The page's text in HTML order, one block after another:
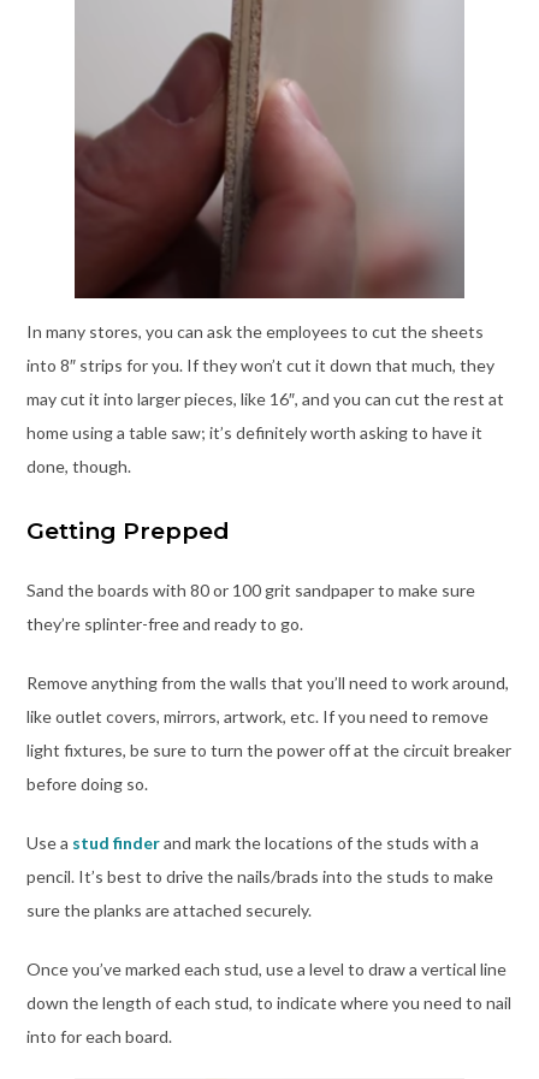
In many stores, you can ask the employees to cut the sheets
into 8″ strips for you. If they won’t cut it down that much, they
may cut it into larger pieces, like 16″, and you can cut the rest at
home using a table saw; it’s definitely worth asking to have it
done, though.
Getting Prepped
Sand the boards with 80 or 100 grit sandpaper to make sure
they’re splinter-free and ready to go.
Remove anything from the walls that you’ll need to work around,
like outlet covers, mirrors, artwork, etc. If you need to remove
light fixtures, be sure to turn the power off at the circuit breaker
before doing so.
Use a stud finderand mark the locations of the studs with a
pencil. It’s best to drive the nails/brads into the studs to make
sure the planks are attached securely.
Once you’ve marked each stud, use a level to draw a vertical line
down the length of each stud, to indicate where you need to nail
into for each board.